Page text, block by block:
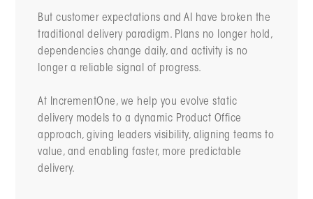
But customer expectations and AI have broken the
traditional delivery paradigm. Plans no longer hold,
dependencies change daily, and activity is no
longer a reliable signal of progress.
At IncrementOne, we help you evolve static
delivery models to a dynamic Product Office
approach, giving leaders visibility, aligning teams to
value, and enabling faster, more predictable
delivery.